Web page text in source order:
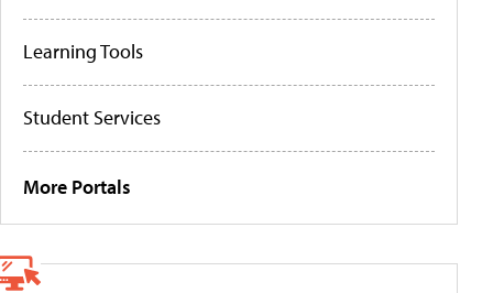
Learning Tools
Student Services
More Portals